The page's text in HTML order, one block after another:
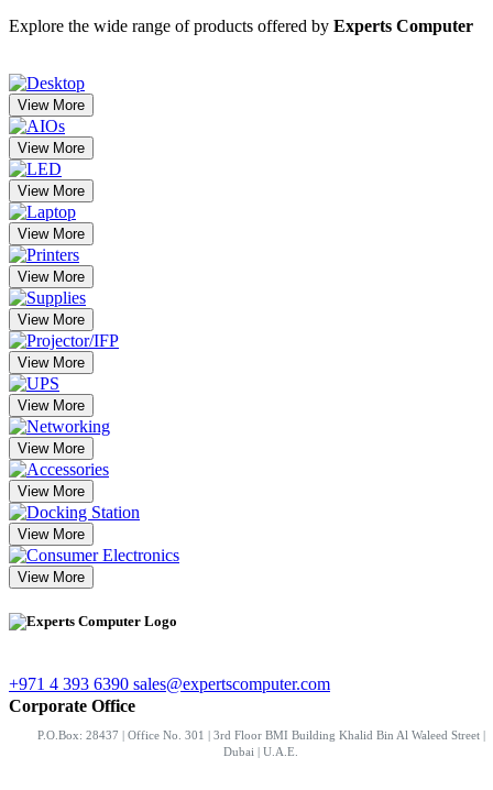
Explore the wide range of products offered by Experts Computer
View More
View More
View More
View More
View More
View More
View More
View More
View More
View More
View More
View More
+971 4 393 6390 sales@expertscomputer.com
Corporate Office
P.O.Box: 28437 | Office No. 301 | 3rd Floor BMI Building Khalid Bin Al Waleed Street |
Dubai | U.A.E.